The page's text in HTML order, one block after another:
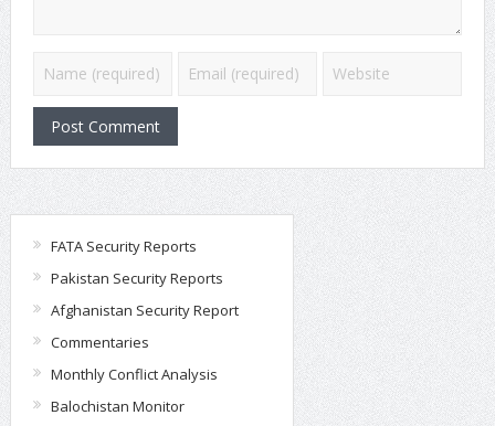
FATA Security Reports
Pakistan Security Reports
Afghanistan Security Report
Commentaries
Monthly Conflict Analysis
Balochistan Monitor